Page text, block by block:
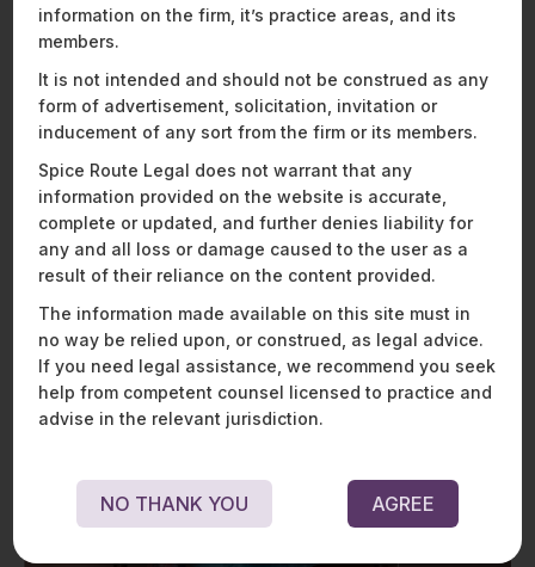
economy which, like its global counterparts, has been gloom-
ridden due to the pandemic.
For any queries please reach out to Praveen Rajuor
Janhavi Joshi
Praveen Raju
information on the firm, it’s practice areas, and its
members.
It is not intended and should not be construed as any
form of advertisement, solicitation, invitation or
inducement of any sort from the firm or its members.
Spice Route Legal does not warrant that any
information provided on the website is accurate,
complete or updated, and further denies liability for
any and all loss or damage caused to the user as a
result of their reliance on the content provided.
The information made available on this site must in
no way be relied upon, or construed, as legal advice.
If you need legal assistance, we recommend you seek
help from competent counsel licensed to practice and
advise in the relevant jurisdiction.
NO THANK YOU AGREE